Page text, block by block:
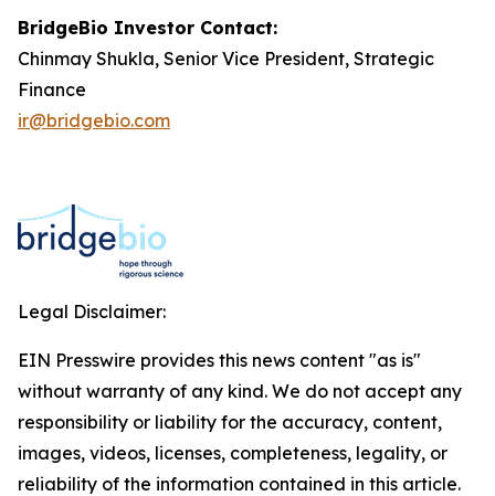
BridgeBio Investor Contact:
Chinmay Shukla, Senior Vice President, Strategic
Finance
ir@bridgebio.com
Legal Disclaimer:
EIN Presswire provides this news content "as is"
without warranty of any kind. We do not accept any
responsibility or liability for the accuracy, content,
images, videos, licenses, completeness, legality, or
reliability of the information contained in this article.